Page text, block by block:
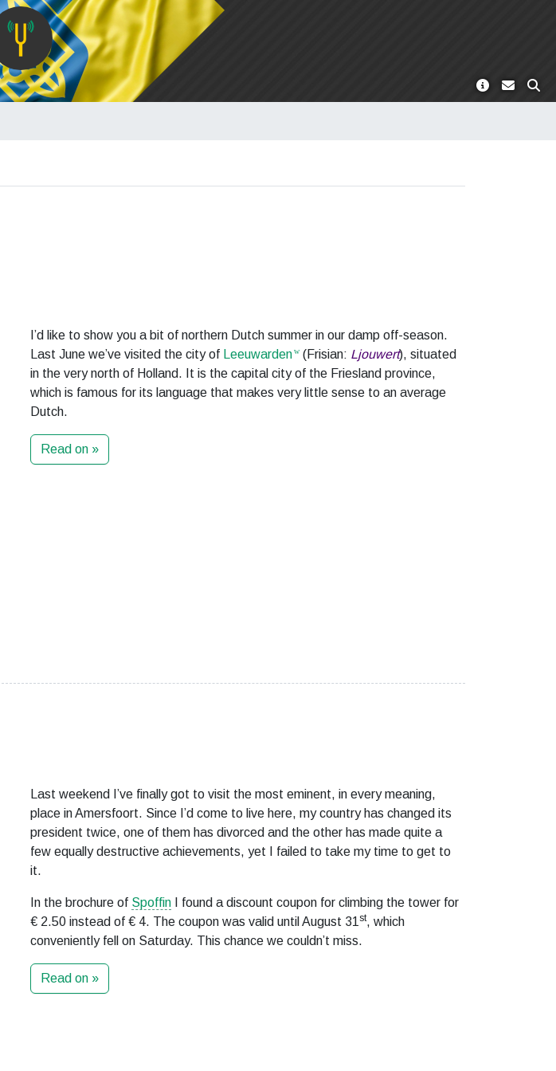
I’d like to show you a bit of northern Dutch summer in our damp off-season.
Last June we’ve visited the city of Leeuwarden (Frisian: Ljouwert), situated
in the very north of Holland. It is the capital city of the Friesland province,
which is famous for its language that makes very little sense to an average
Dutch.
Read on »
Last weekend I’ve finally got to visit the most eminent, in every meaning,
place in Amersfoort. Since I’d come to live here, my country has changed its
president twice, one of them has divorced and the other has made quite a
few equally destructive achievements, yet I failed to take my time to get to
it.
In the brochure of Spoffin I found a discount coupon for climbing the tower for
€ 2.50 instead of € 4. The coupon was valid until August 31 st, which
conveniently fell on Saturday. This chance we couldn’t miss.
Read on »